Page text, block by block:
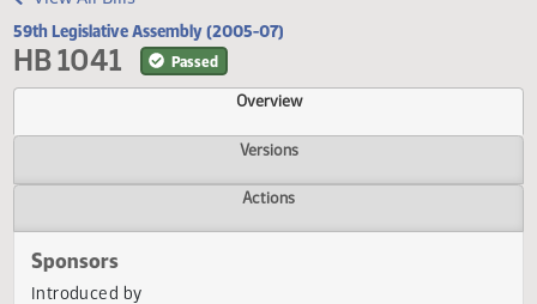
View All Bills
59th Legislative Assembly (2005-07)
HB 1041 Passed
Overview
Versions